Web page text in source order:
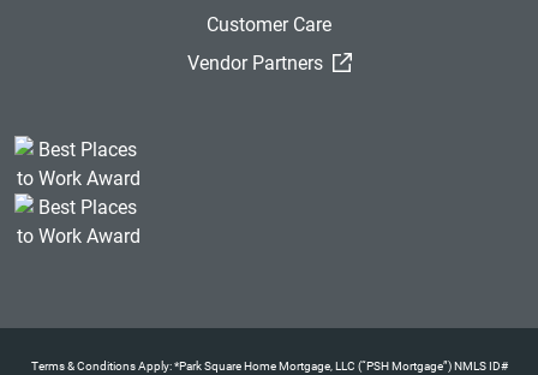
Customer Care
Vendor Partners
(External Link)
Terms & Conditions Apply: *Park Square Home Mortgage, LLC (“PSH Mortgage”) NMLS ID#